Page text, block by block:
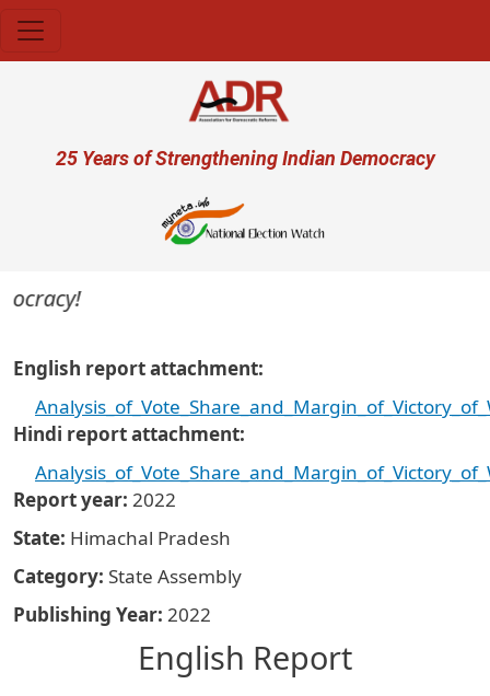
User account menu
25 Years of Strengthening Indian Democracy
English report attachment
Hindi report attachment
Report year 2022
State Himachal Pradesh
Category State Assembly
Publishing Year 2022
English Report